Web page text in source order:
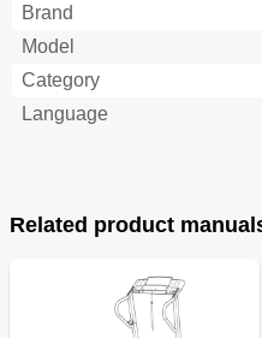
Brand
Model
Category
Language
Related product